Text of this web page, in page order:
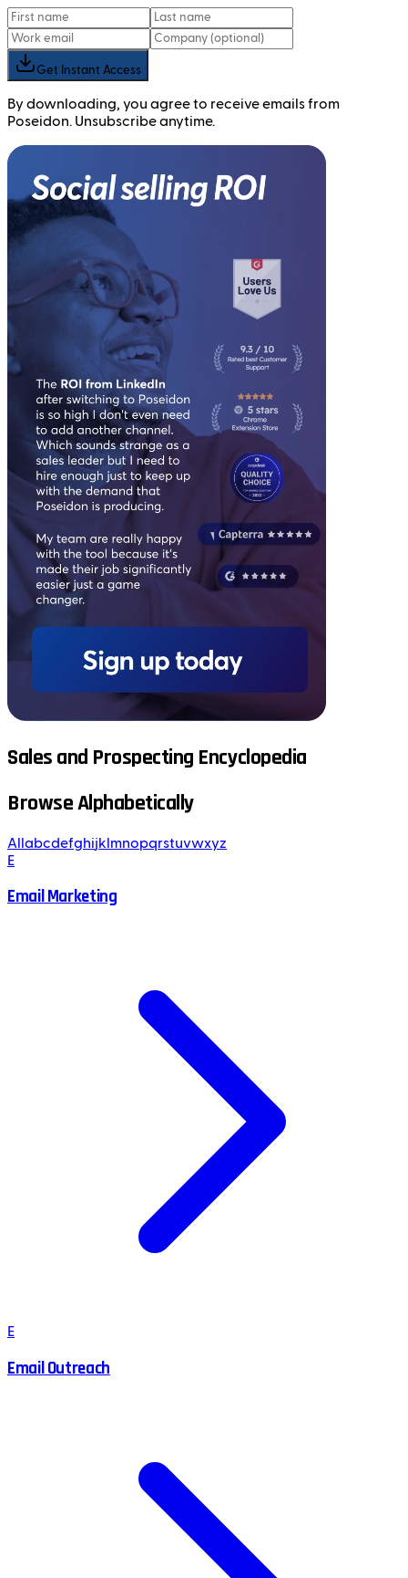
Get Instant Access
By downloading, you agree to receive emails from
Poseidon. Unsubscribe anytime.
Sales and Prospecting Encyclopedia
Browse Alphabetically
All abcdefghijk mnopqrstuvwxyz
E
Email Marketing
E
Email Outreach